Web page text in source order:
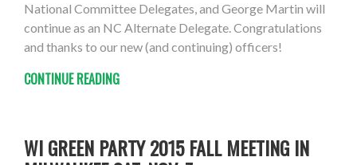
National Committee Delegates, and George Martin will
continue as an NC Alternate Delegate. Congratulations
and thanks to our new (and continuing) officers!
CONTINUE READING
WI GREEN PARTY 2015 FALL MEETING IN